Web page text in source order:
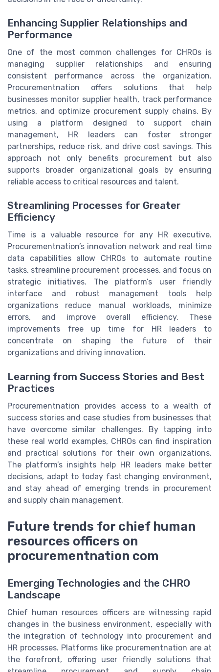
Enhancing Supplier Relationships and
Performance
One of the most common challenges for CHROs is
managing supplier relationships and ensuring
consistent performance across the organization.
Procurementnation offers solutions that help
businesses monitor supplier health, track performance
metrics, and optimize procurement supply chains. By
using a platform designed to support chain
management, HR leaders can foster stronger
partnerships, reduce risk, and drive cost savings. This
approach not only benefits procurement but also
supports broader organizational goals by ensuring
reliable access to critical resources and talent.
Streamlining Processes for Greater
Efficiency
Time is a valuable resource for any HR executive.
Procurementnation’s innovation network and real time
data capabilities allow CHROs to automate routine
tasks, streamline procurement processes, and focus on
strategic initiatives. The platform’s user friendly
interface and robust management tools help
organizations reduce manual workloads, minimize
errors, and improve overall efficiency. These
improvements free up time for HR leaders to
concentrate on shaping the future of their
organizations and driving innovation.
Learning from Success Stories and Best
Practices
Procurementnation provides access to a wealth of
success stories and case studies from businesses that
have overcome similar challenges. By tapping into
these real world examples, CHROs can find inspiration
and practical solutions for their own organizations.
The platform’s insights help HR leaders make better
decisions, adapt to today fast changing environment,
and stay ahead of emerging trends in procurement
and supply chain management.
Future trends for chief human
resources officers on
procurementnation com
Emerging Technologies and the CHRO
Landscape
Chief human resources officers are witnessing rapid
changes in the business environment, especially with
the integration of technology into procurement and
HR processes. Platforms like procurementnation are at
the forefront, offering user friendly solutions that